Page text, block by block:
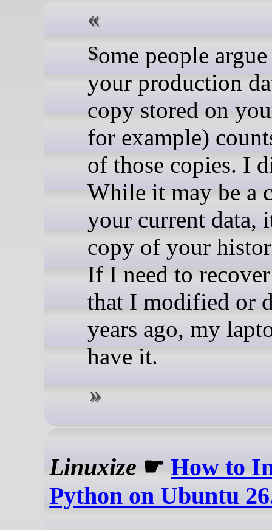
Some people argue that
your production
copy stored on
for example)
of those copies. I
While it may be a
your current data,
copy of your
If I need to
that I modified or
years ago, my
have it.
Linuxize ☛How to
Python on Ubuntu